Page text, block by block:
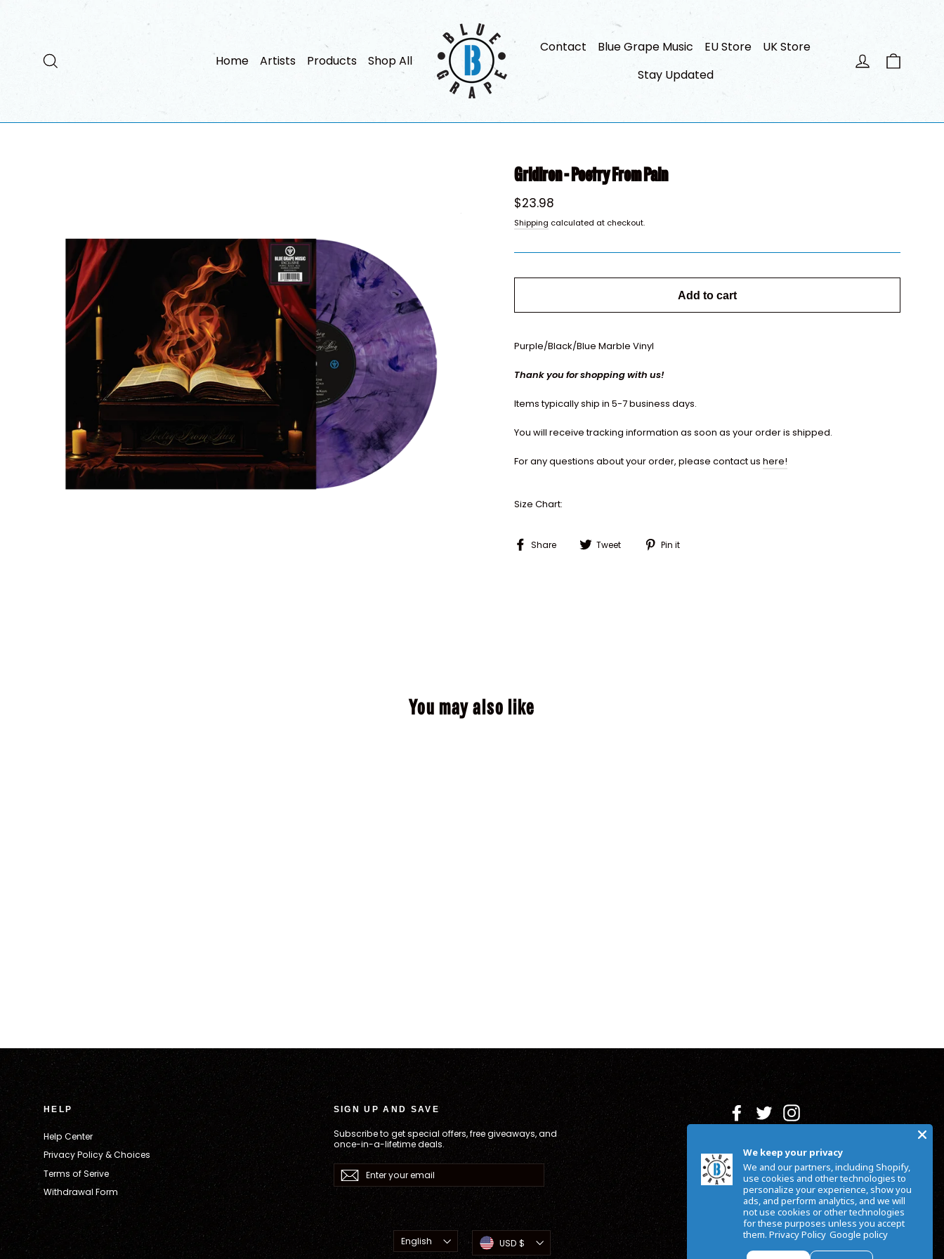
Home Artists Products Shop All
Contact Blue Grape Music EU Store
UK Store
Stay Updated
Log in
Gridiron - Poetry From Pain
Regular
price
$23.98
Shipping calculated at checkout.
Add to cart
Purple/Black/Blue Marble Vinyl
Thank you for shopping with us!
Items typically ship in 5-7 business days.
You will receive tracking information as soon as your order is shipped.
For any questions about your order, please contact us here!
Size Chart:
Share
Share Tweet
Tweet Pin it
You may also like
HELP
Help Center
Privacy Policy & Choices
Terms of Serive
Withdrawal Form
SIGN UP AND SAVE
Subscribe to get special offers, free giveaways, and
once-in-a-lifetime deals.
Enter
your
email
Subscribe
Facebook
Twitter
Language
English Currency
USD $
We keep your privacy
We and our partners, including Shopify,
use cookies and other technologies to
personalize your experience, show you
ads, and perform analytics, and we will
not use cookies or other technologies
for these purposes unless you accept
them. Privacy Policy Google policy